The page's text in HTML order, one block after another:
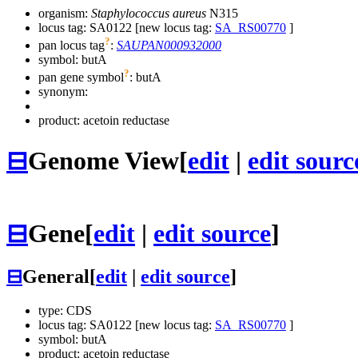
organism: Staphylococcus aureus N315
locus tag: SA0122 [new locus tag: SA_RS00770 ]
pan locus tag?: SAUPAN000932000
symbol: butA
pan gene symbol?: butA
synonym:
product: acetoin reductase
⊟Genome View[edit | edit
⊟Gene[edit | edit source]
⊟General[edit edit source]
type: CDS
locus tag: SA0122 [new locus tag: SA_RS00770 ]
symbol: butA
product: acetoin reductase